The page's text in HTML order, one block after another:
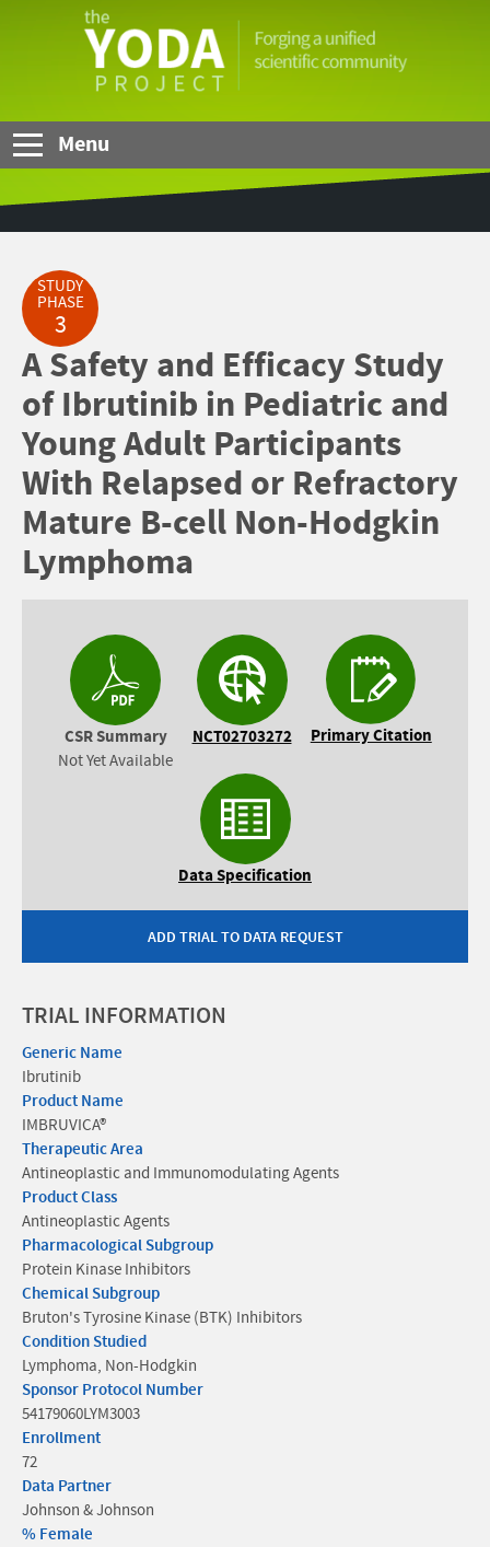
YODA
Menu
STUDY
PHASE
3
A Safety and Efficacy Study
of Ibrutinib in Pediatric and
Young Adult Participants
With Relapsed or Refractory
Mature B-cell Non-Hodgkin
Lymphoma
CSR Summary
Not Yet Available
NCT02703272 Primary Citation
Data Specification
ADD TRIAL TO DATA REQUEST
TRIAL INFORMATION
Generic Name
Ibrutinib
Product Name
IMBRUVICA®
Therapeutic Area
Antineoplastic and Immunomodulating Agents
Product Class
Antineoplastic Agents
Pharmacological Subgroup
Protein Kinase Inhibitors
Chemical Subgroup
Bruton's Tyrosine Kinase (BTK) Inhibitors
Condition Studied
Lymphoma, Non-Hodgkin
Sponsor Protocol Number
54179060LYM3003
Enrollment
72
Data Partner
Johnson & Johnson
% Female